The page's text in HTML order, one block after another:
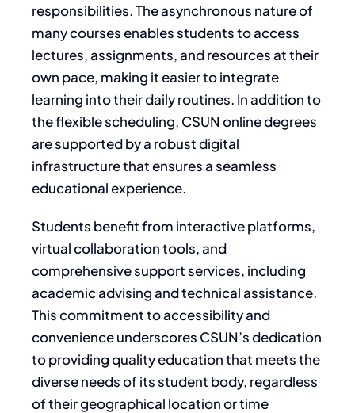
responsibilities. The asynchronous nature of
many courses enables students to access
lectures, assignments, and resources at their
own pace, making it easier to integrate
learning into their daily routines. In addition to
the flexible scheduling, CSUN online degrees
are supported by a robust digital
infrastructure that ensures a seamless
educational experience.
Students benefit from interactive platforms,
virtual collaboration tools, and
comprehensive support services, including
academic advising and technical assistance.
This commitment to accessibility and
convenience underscores CSUN’s dedication
to providing quality education that meets the
diverse needs of its student body, regardless
of their geographical location or time